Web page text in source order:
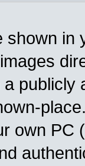
shown in
publicly
own PC